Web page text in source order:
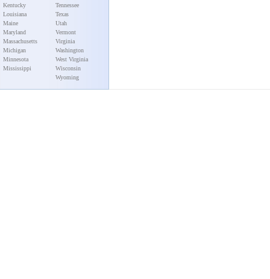
Kentucky
Louisiana
Maine
Maryland
Massachusetts
Michigan
Minnesota
Mississippi
Tennessee
Texas
Utah
Vermont
Virginia
Washington
West Virginia
Wisconsin
Wyoming